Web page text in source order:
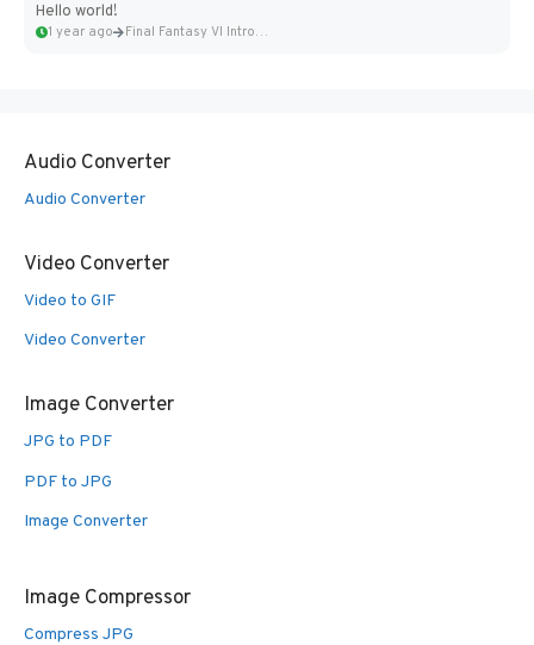
Hello world!
1 year ago Final Fantasy VI Intro Pixel...
Audio Converter
Audio Converter
Video Converter
Video to GIF
Video Converter
Image Converter
JPG to PDF
PDF to JPG
Image Converter
Image Compressor
Compress JPG